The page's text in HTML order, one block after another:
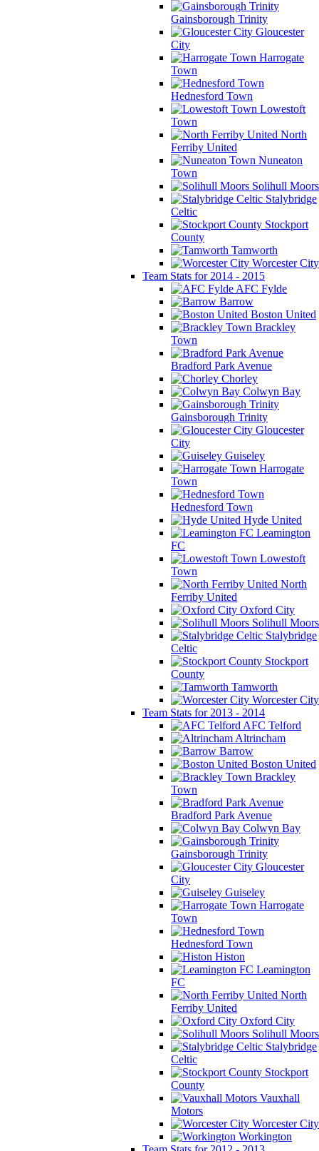
Gainsborough Trinity
Gloucester
City
Harrogate
Town
Hednesford Town
Lowestoft
Town
North
Ferriby United
Nuneaton
Town
Solihull Moors
Stalybridge
Celtic
Stockport
County
Tamworth
Worcester City
Team Stats for 2014 - 2015
AFC Fylde
Barrow
Boston United
Brackley
Town
Bradford Park Avenue
Chorley
Colwyn Bay
Gainsborough Trinity
Gloucester
City
Guiseley
Harrogate
Town
Hednesford Town
Hyde United
Leamington
FC
Lowestoft
Town
North
Ferriby United
Oxford City
Solihull Moors
Stalybridge
Celtic
Stockport
County
Tamworth
Worcester City
Team Stats for 2013 - 2014
AFC Telford
Altrincham
Barrow
Boston United
Brackley
Town
Bradford Park Avenue
Colwyn Bay
Gainsborough Trinity
Gloucester
City
Guiseley
Harrogate
Town
Hednesford Town
Histon
Leamington
FC
North
Ferriby United
Oxford City
Solihull Moors
Stalybridge
Celtic
Stockport
County
Vauxhall
Motors
Worcester City
Workington